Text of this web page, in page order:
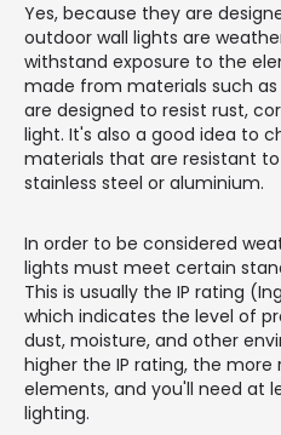
Yes, because they are
outdoor wall lights are
withstand exposure to the
made from materials such
are designed to resist rust,
light. It's also a good idea to
materials that are resistant
stainless steel or aluminium.
In order to be considered
lights must meet certain
This is usually the IP rating
which indicates the level of
dust, moisture, and other
higher the IP rating, the
elements, and you'll need at
lighting.